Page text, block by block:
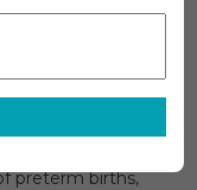
Care
And
annual
preterm births,